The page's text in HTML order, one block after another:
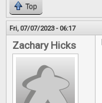
Top
Fri, 07/07/2023 - 06:17
Zachary Hicks